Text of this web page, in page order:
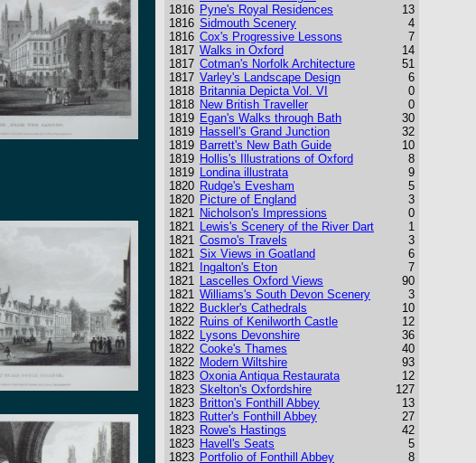
1816
1816
1816
1817
1817
1817
1818
1818
1819
1819
1819
1819
1819
1820
1820
1821
1821
1821
1821
1821
1821
1821
1822
1822
1822
1822
1822
1823
1823
1823
1823
1823
1823
1823
Pyne's Royal Residences
Sidmouth Scenery
Cox's Progressive Lessons
Walks in Oxford
Cotman's Norfolk Architecture
Varley's Landscape Design
Britannia Depicta Vol. VI
New British Traveller
Egan's Walks through Bath
Hassell's Grand Junction
Barrett's New Bath Guide
Hollis's Illustrations of Oxford
Londina illustrata
Rudge's Evesham
Picture of England
Nicholson's Impressions
Lewis's Scenery of the River Dart
Cosmo's Travels
Six Views in Goatland
Ingalton's Eton
Lascelles Oxford Views
Williams's South Devon Scenery
Buckler's Cathedrals
Ruins of Kenilworth Castle
Lysons Devonshire
Cooke's Thames
Modern Wiltshire
Oxonia Antiqua Restaurata
Skelton's Oxfordshire
Britton's Fonthill Abbey
Rutter's Fonthill Abbey
Rowe's Hastings
Havell's Seats
Portfolio of Fonthill Abbey
13
4
7
14
51
6
0
0
30
32
10
8
9
5
3
0
1
3
6
7
90
3
10
12
36
40
93
12
127
13
27
42
5
8